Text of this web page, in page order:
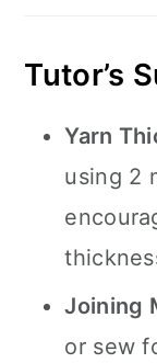
Tutor’s
Yarn
using 2
Joining
or sew